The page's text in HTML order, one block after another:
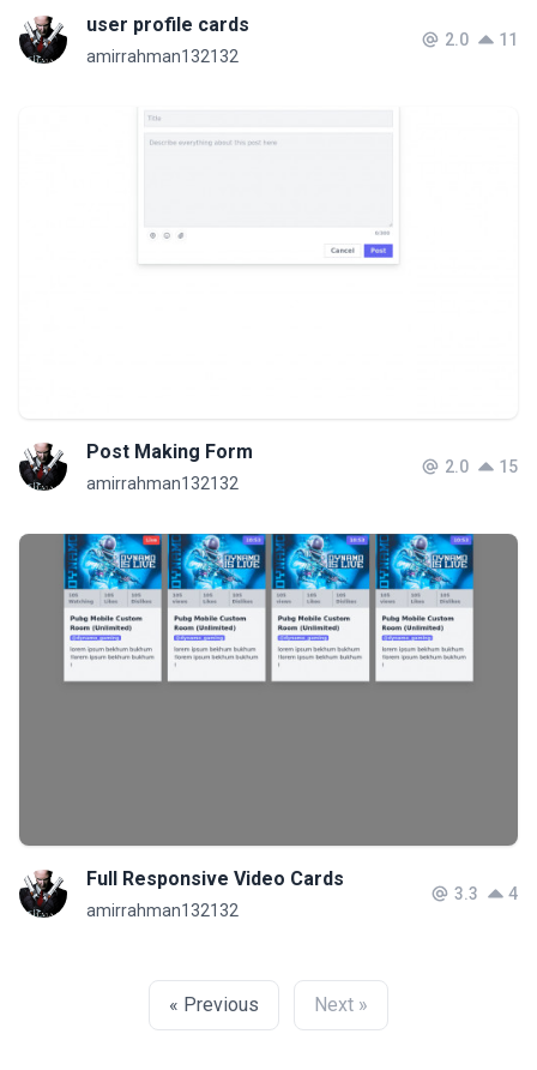
user profile cards
amirrahman132132
2.0 11
Post Making Form
amirrahman132132
2.0 15
Full Responsive Video Cards
amirrahman132132
3.3 4
« Previous Next »